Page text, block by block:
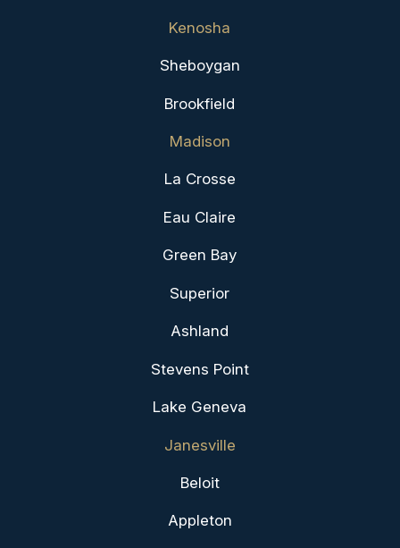
Kenosha
Sheboygan
Brookfield
Madison
La Crosse
Eau Claire
Green Bay
Superior
Ashland
Stevens Point
Lake Geneva
Janesville
Beloit
Appleton